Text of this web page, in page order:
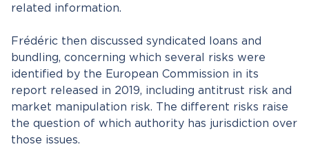
related information.
Frédéric then discussed syndicated loans and
bundling, concerning which several risks were
identified by the European Commission in its
report released in 2019, including antitrust risk and
market manipulation risk. The different risks raise
the question of which authority has jurisdiction over
those issues.